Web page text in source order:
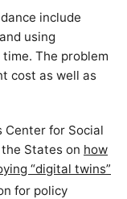
include
using
The problem
cost as well as
Center for Social
States on how
“digital twins”
for policy